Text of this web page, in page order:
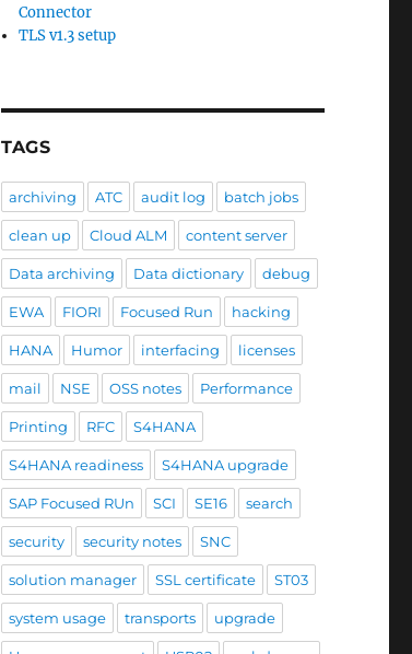
Connector
TLS v1.3 setup
TAGS
archiving ATC audit log batch jobs
clean up Cloud ALM content server
Data archiving Data dictionary debug
EWA FIORI Focused Run hacking
HANA Humor interfacing licenses
mail NSE OSS notes Performance
Printing RFC S4HANA
S4HANA readiness S4HANA upgrade
SAP Focused RUn SCI SE16 search
security security notes SNC
solution manager SSL certificate ST03
system usage transports upgrade